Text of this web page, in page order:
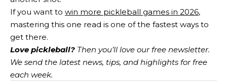
If you want to win more pickleball games in 2026,
mastering this one read is one of the fastest ways to
get there.
Love pickleball? Then you’ll love our free newsletter.
We send the latest news, tips, and highlights for free
each week.